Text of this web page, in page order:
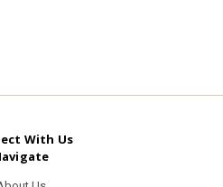
With Us